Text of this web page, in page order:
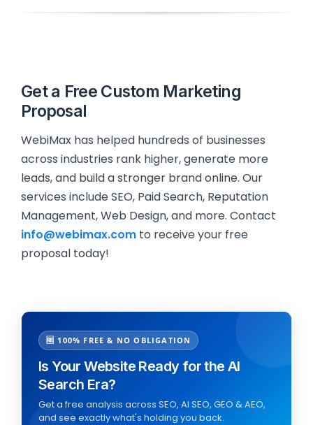
Get a Free Custom Marketing
Proposal
WebiMax has helped hundreds of businesses
across industries rank higher, generate more
leads, and build a stronger brand online. Our
services include SEO, Paid Search, Reputation
Management, Web Design, and more. Contact
info@webimax.com to receive your free
proposal today!
🆓 100% FREE & NO OBLIGATION
Is Your Website Ready for the AI
Search Era?
Get a free analysis across SEO, AI SEO, GEO & AEO,
and see exactly what's holding you back.